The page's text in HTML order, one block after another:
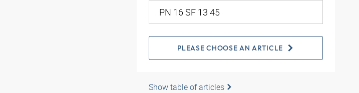
PLEASE CHOOSE AN ARTICLE
Show table of articles